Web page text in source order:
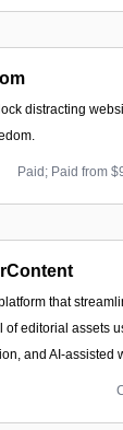
distracting
Paid; Paid from
that
of editorial assets
and AI-assisted